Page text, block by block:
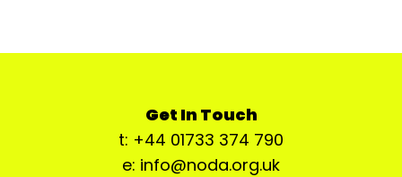
Get In Touch
t: +44 01733 374 790
e: info@noda.org.uk